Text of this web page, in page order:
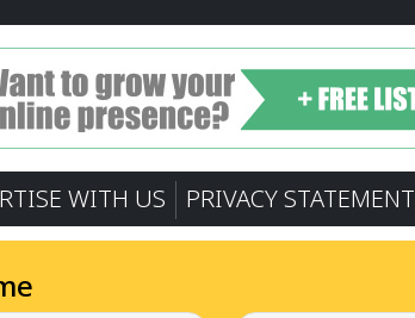
WITH US PRIVACY STATEMENT